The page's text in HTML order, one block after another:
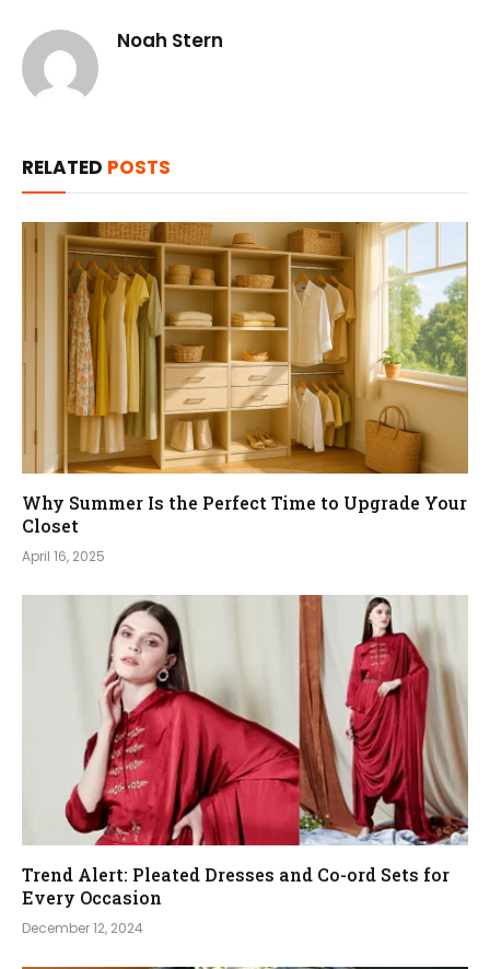
Noah Stern
RELATED POSTS
Why Summer Is the Perfect Time to Upgrade Your
Closet
April 16, 2025
Trend Alert: Pleated Dresses and Co-ord Sets for
Every Occasion
December 12, 2024